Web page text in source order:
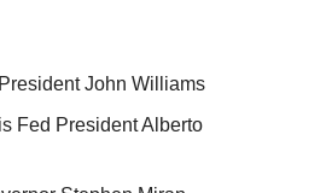
John Williams
Fed President Alberto